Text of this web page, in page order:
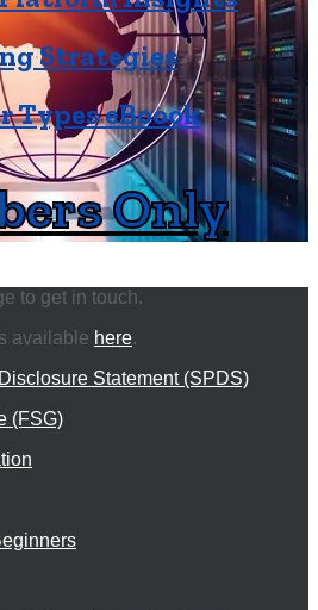
Strategies
Types eBoook
Only
to get in touch.
available here.
Statement (SPDS)
(FSG)